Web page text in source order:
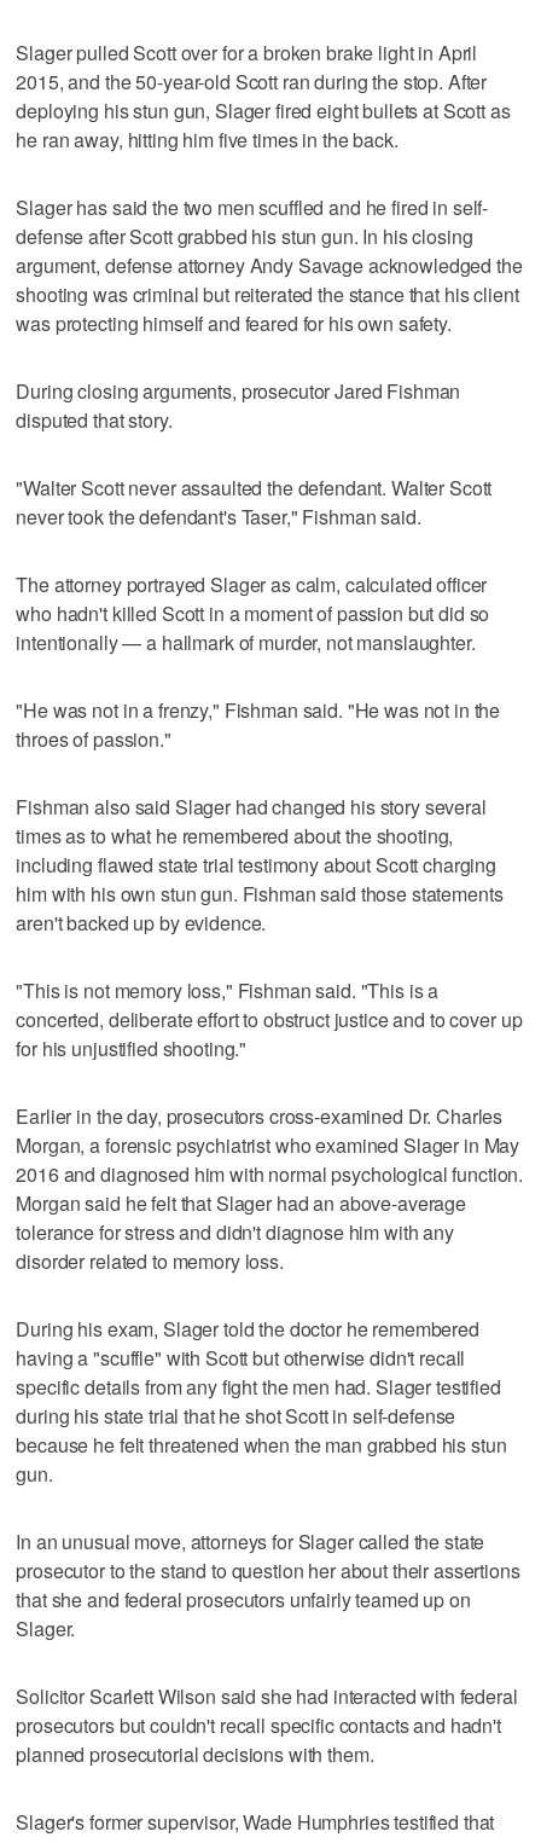
Slager pulled Scott over for a broken brake light in April
2015, and the 50-year-old Scott ran during the stop. After
deploying his stun gun, Slager fired eight bullets at Scott as
he ran away, hitting him five times in the back.
Slager has said the two men scuffled and he fired in self-
defense after Scott grabbed his stun gun. In his closing
argument, defense attorney Andy Savage acknowledged the
shooting was criminal but reiterated the stance that his client
was protecting himself and feared for his own safety.
During closing arguments, prosecutor Jared Fishman
disputed that story.
"Walter Scott never assaulted the defendant. Walter Scott
never took the defendant's Taser," Fishman said.
The attorney portrayed Slager as calm, calculated officer
who hadn't killed Scott in a moment of passion but did so
intentionally — a hallmark of murder, not manslaughter.
"He was not in a frenzy," Fishman said. "He was not in the
throes of passion."
Fishman also said Slager had changed his story several
times as to what he remembered about the shooting,
including flawed state trial testimony about Scott charging
him with his own stun gun. Fishman said those statements
aren't backed up by evidence.
"This is not memory loss," Fishman said. "This is a
concerted, deliberate effort to obstruct justice and to cover up
for his unjustified shooting."
Earlier in the day, prosecutors cross-examined Dr. Charles
Morgan, a forensic psychiatrist who examined Slager in May
2016 and diagnosed him with normal psychological function.
Morgan said he felt that Slager had an above-average
tolerance for stress and didn't diagnose him with any
disorder related to memory loss.
During his exam, Slager told the doctor he remembered
having a "scuffle" with Scott but otherwise didn't recall
specific details from any fight the men had. Slager testified
during his state trial that he shot Scott in self-defense
because he felt threatened when the man grabbed his stun
gun.
In an unusual move, attorneys for Slager called the state
prosecutor to the stand to question her about their assertions
that she and federal prosecutors unfairly teamed up on
Slager.
Solicitor Scarlett Wilson said she had interacted with federal
prosecutors but couldn't recall specific contacts and hadn't
planned prosecutorial decisions with them.
Slager's former supervisor, Wade Humphries testified that